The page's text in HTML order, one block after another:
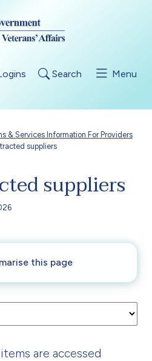
Search Menu
& Services Information For Providers
suppliers
suppliers
are accessed